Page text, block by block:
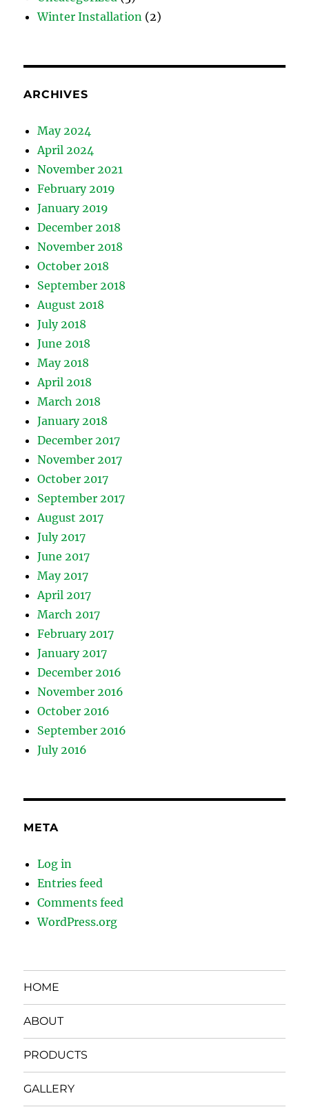
Winter Installation (2)
ARCHIVES
May 2024
April 2024
November 2021
February 2019
January 2019
December 2018
November 2018
October 2018
September 2018
August 2018
July 2018
June 2018
May 2018
April 2018
March 2018
January 2018
December 2017
November 2017
October 2017
September 2017
August 2017
July 2017
June 2017
May 2017
April 2017
March 2017
February 2017
January 2017
December 2016
November 2016
October 2016
September 2016
July 2016
META
Log in
Entries feed
Comments feed
WordPress.org
HOME
ABOUT
PRODUCTS
GALLERY